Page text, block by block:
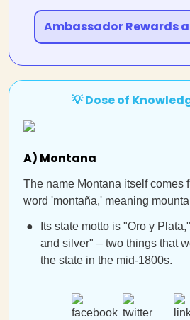
Ambassador Rewards
💡 Dose of
A) Montana
The name Montana itself comes
word 'montaña,' meaning
Its state motto is "Oro y
and silver" – two things that
the state in the mid-1800s.